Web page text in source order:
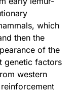
which
then the
of the
genetic factors
western